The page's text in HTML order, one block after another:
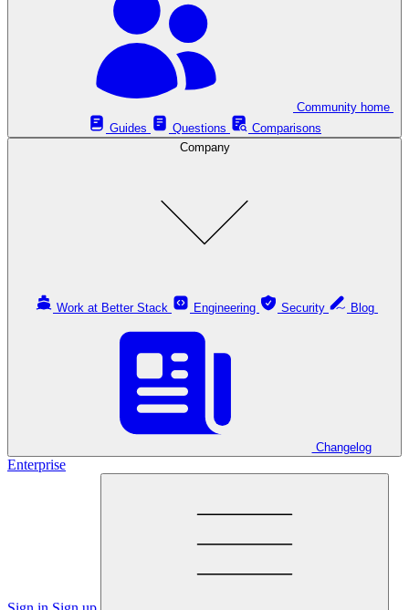
Guides
Questions
Comparisons
Company
Work at Better Stack Engineering Security
Changelog
Enterprise